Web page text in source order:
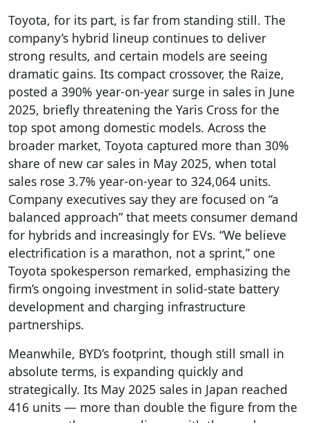
Toyota, for its part, is far from standing still. The
company’s hybrid lineup continues to deliver
strong results, and certain models are seeing
dramatic gains. Its compact crossover, the Raize,
posted a 390% year-on-year surge in sales in June
2025, briefly threatening the Yaris Cross for the
top spot among domestic models. Across the
broader market, Toyota captured more than 30%
share of new car sales in May 2025, when total
sales rose 3.7% year-on-year to 324,064 units.
Company executives say they are focused on “a
balanced approach” that meets consumer demand
for hybrids and increasingly for EVs. “We believe
electrification is a marathon, not a sprint,” one
Toyota spokesperson remarked, emphasizing the
firm’s ongoing investment in solid-state battery
development and charging infrastructure
partnerships.
Meanwhile, BYD’s footprint, though still small in
absolute terms, is expanding quickly and
strategically. Its May 2025 sales in Japan reached
416 units — more than double the figure from the